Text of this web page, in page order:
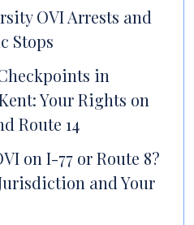
OVI Arrests and
Stops
in
Your Rights on
Route 14
on I-77 or Route 8?
and Your